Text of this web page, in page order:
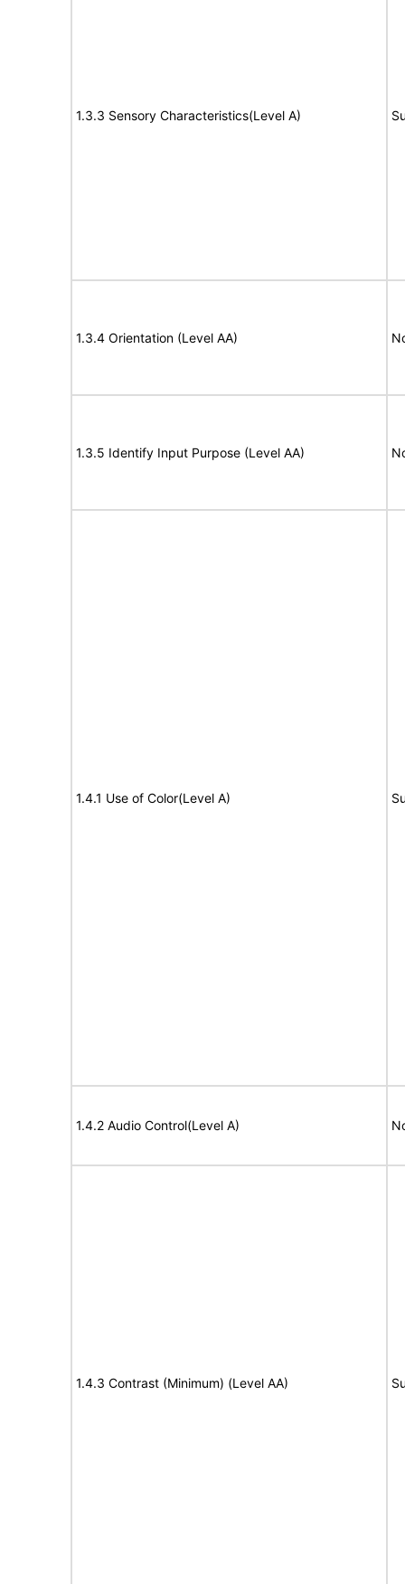
1.3.3 Sensory Characteristics(Level A)
1.3.4 Orientation (Level AA)
1.3.5 Identify Input Purpose (Level AA)
1.4.1 Use of Color(Level A)
1.4.2 Audio Control(Level A)
1.4.3 Contrast (Minimum) (Level AA)